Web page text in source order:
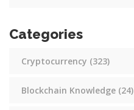
Categories
Cryptocurrency (323)
Blockchain Knowledge (24)